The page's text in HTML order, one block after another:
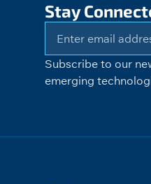
Stay
Subscribe to our
emerging